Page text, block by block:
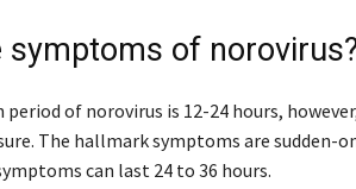
symptoms of
of norovirus is 12-24 hours,
The hallmark symptoms are sudden-
can last 24 to 36 hours.